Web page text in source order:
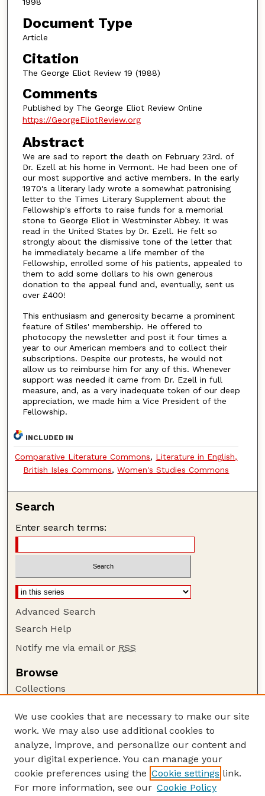
1998
Document Type
Article
Citation
The George Eliot Review 19 (1988)
Comments
Published by The George Eliot Review Online
https://GeorgeEliotReview.org
Abstract
We are sad to report the death on February 23rd. of
Dr. Ezell at his home in Vermont. He had been one of
our most supportive and active members. In the early
1970's a literary lady wrote a somewhat patronising
letter to the Times Literary Supplement about the
Fellowship's efforts to raise funds for a memorial
stone to George Eliot in Westminster Abbey. It was
read in the United States by Dr. Ezell. He felt so
strongly about the dismissive tone of the letter that
he immediately became a life member of the
Fellowship, enrolled some of his patients, appealed to
them to add some dollars to his own generous
donation to the appeal fund and, eventually, sent us
over £400!
This enthusiasm and generosity became a prominent
feature of Stiles' membership. He offered to
photocopy the newsletter and post it four times a
year to our American members and to collect their
subscriptions. Despite our protests, he would not
allow us to reimburse him for any of this. Whenever
support was needed it came from Dr. Ezell in full
measure, and, as a very inadequate token of our deep
appreciation, we made him a Vice President of the
Fellowship.
INCLUDED IN
Comparative Literature Commons, Literature in English,
British Isles Commons,Women's Studies Commons
Search
Enter search terms:
Advanced Search
Search Help
Notify me via email or RSS
Browse
Collections
Authors
Author Corner
Author FAQ
Guide to Submitting
We use cookies that are necessary to make our site
work. We may also use additional cookies to
analyze, improve, and personalize our content and
your digital experience. You can manage your
cookie preferences using the Cookie settings link.
For more information, see our Cookie Policy